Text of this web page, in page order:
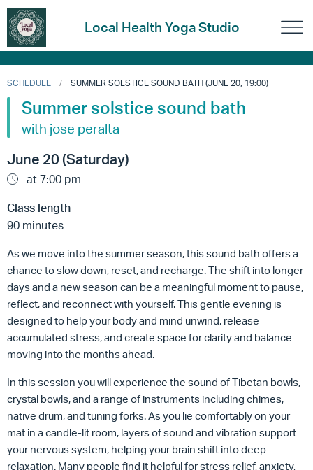
Local Health Yoga Studio
SCHEDULE SUMMER SOLSTICE SOUND BATH (JUNE 20, 19:00)
Summer solstice sound bath
with jose peralta
June 20 (Saturday)
at 7:00 pm
Class length
90 minutes
As we move into the summer season, this sound bath offers a
chance to slow down, reset, and recharge. The shift into longer
days and a new season can be a meaningful moment to pause,
reflect, and reconnect with yourself. This gentle evening is
designed to help your body and mind unwind, release
accumulated stress, and create space for clarity and balance
moving into the months ahead.
In this session you will experience the sound of Tibetan bowls,
crystal bowls, and a range of instruments including chimes,
native drum, and tuning forks. As you lie comfortably on your
mat in a candle-lit room, layers of sound and vibration support
your nervous system, helping your brain shift into deep
relaxation. Many people find it helpful for stress relief, anxiety,